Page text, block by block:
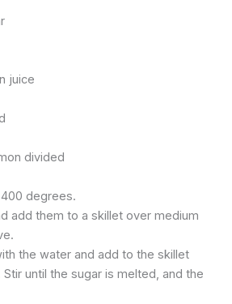
juice
divided
degrees.
add them to a skillet over medium
the water and add to the skillet
until the sugar is melted, and the